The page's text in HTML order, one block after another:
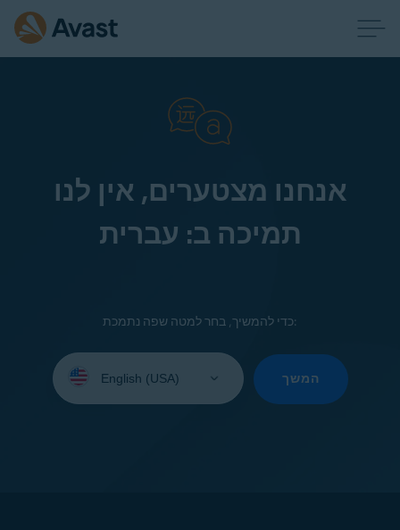
אנחנו מצטערים, אין לנו
תמיכה ב: עברית
כדי להמשיך, בחר למטה שפה נתמכת:
your
המשך